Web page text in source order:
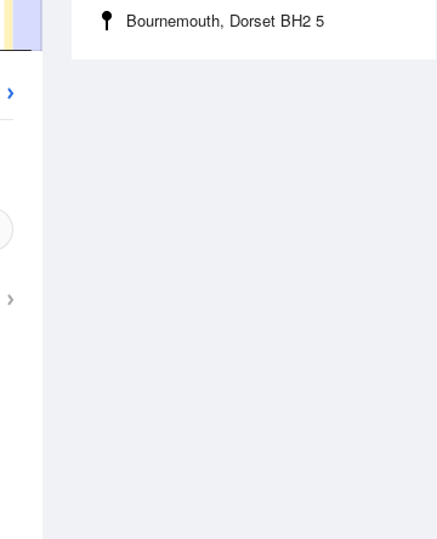
Bournemouth, Dorset BH2 5